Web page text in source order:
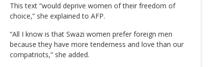
This text “would deprive women of their freedom of
choice,” she explained to AFP.
“All I know is that Swazi women prefer foreign men
because they have more tenderness and love than our
compatriots,” she added.